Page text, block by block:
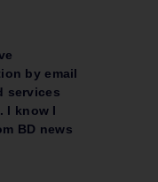
by email
services
I know I
BD news